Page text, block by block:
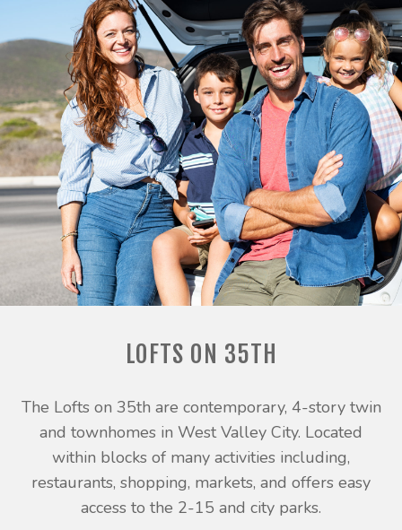
LOFTS ON 35TH
The Lofts on 35th are contemporary, 4-story twin
and townhomes in West Valley City. Located
within blocks of many activities including,
restaurants, shopping, markets, and offers easy
access to the 2-15 and city parks.